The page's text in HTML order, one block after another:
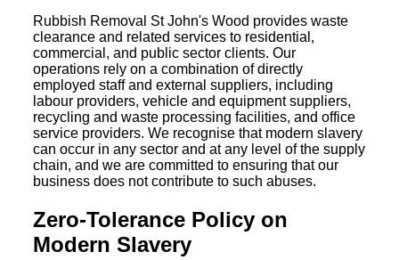
Rubbish Removal St John's Wood provides waste
clearance and related services to residential,
commercial, and public sector clients. Our
operations rely on a combination of directly
employed staff and external suppliers, including
labour providers, vehicle and equipment suppliers,
recycling and waste processing facilities, and office
service providers. We recognise that modern slavery
can occur in any sector and at any level of the supply
chain, and we are committed to ensuring that our
business does not contribute to such abuses.
Zero-Tolerance Policy on
Modern Slavery